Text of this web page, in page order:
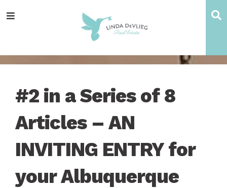
totototoMenu
#2 in a Series of 8
Articles – AN
INVITING ENTRY for
your Albuquerque